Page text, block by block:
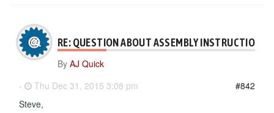
RE: QUESTION ABOUT ASSEMBLY INSTRUCTIONS
By AJ Quick
-
Thu Dec 31, 2015 3:08 pm
#842
Steve,